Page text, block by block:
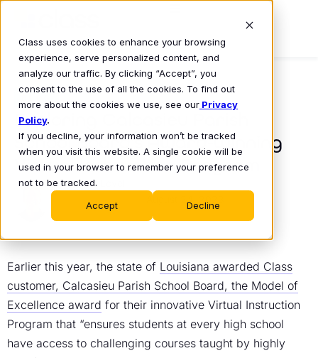
Class uses cookies to enhance your browsing
experience, serve personalized content, and
analyze our traffic. By clicking “Accept”, you
consent to the use of all the cookies. To find out
more about the cookies we use, see our Privacy
Policy.
If you decline, your information won’t be tracked
when you visit this website. A single cookie will be
used in your browser to remember your preference
not to be tracked.
Accept Decline
Exploring Calcasieu Parish
School Board’s Award-Winning
Virtual Instruction Program
Mike Lovell
August 24, 2023
Earlier this year, the state of Louisiana awarded Class
customer, Calcasieu Parish School Board, the Model of
Excellence award for their innovative Virtual Instruction
Program that “ensures students at every high school
have access to challenging courses taught by highly